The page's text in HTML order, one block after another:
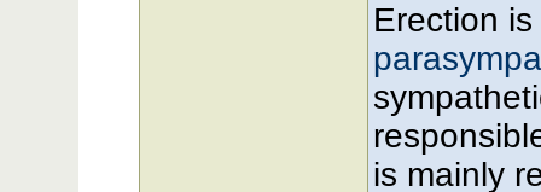
Erection
is mainly